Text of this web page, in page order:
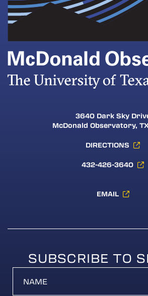
3640 Dark Sky
McDonald Observatory,
DIRECTIONS
432-426-3640
EMAIL
SUBSCRIBE TO